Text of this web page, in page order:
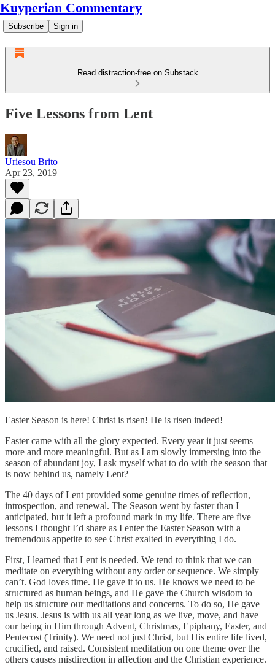
Kuyperian Commentary
Subscribe Sign in
Read distraction-free on Substack
Five Lessons from Lent
Uriesou Brito
Apr 23, 2019
Easter Season is here! Christ is risen! He is risen indeed!
Easter came with all the glory expected. Every year it just seems
more and more meaningful. But as I am slowly immersing into the
season of abundant joy, I ask myself what to do with the season that
is now behind us, namely Lent?
The 40 days of Lent provided some genuine times of reflection,
introspection, and renewal. The Season went by faster than I
anticipated, but it left a profound mark in my life. There are five
lessons I thought I’d share as I enter the Easter Season with a
tremendous appetite to see Christ exalted in everything I do.
First, I learned that Lent is needed. We tend to think that we can
meditate on everything without any order or sequence. We simply
can’t. God loves time. He gave it to us. He knows we need to be
structured as human beings, and He gave the Church wisdom to
help us structure our meditations and concerns. To do so, He gave
us Jesus. Jesus is with us all year long as we live, move, and have
our being in Him through Advent, Christmas, Epiphany, Easter, and
Pentecost (Trinity). We need not just Christ, but His entire life lived,
crucified, and raised. Consistent meditation on one theme over the
others causes misdirection in affection and the Christian experience.